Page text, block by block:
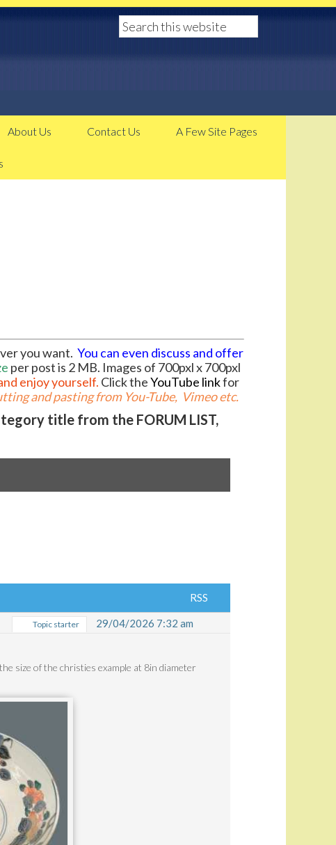
About Us Contact Us A Few Site Pages
you want. You can even discuss and offer
per post is 2 MB. Images of 700pxl x 700pxl
enjoy yourself. Click theYouTube linkfor
and pasting from You-Tube, Vimeo etc.
title from the FORUM LIST,
RSS
Topic starter 29/04/2026 7:32 am
size of the christies example at 8in diameter